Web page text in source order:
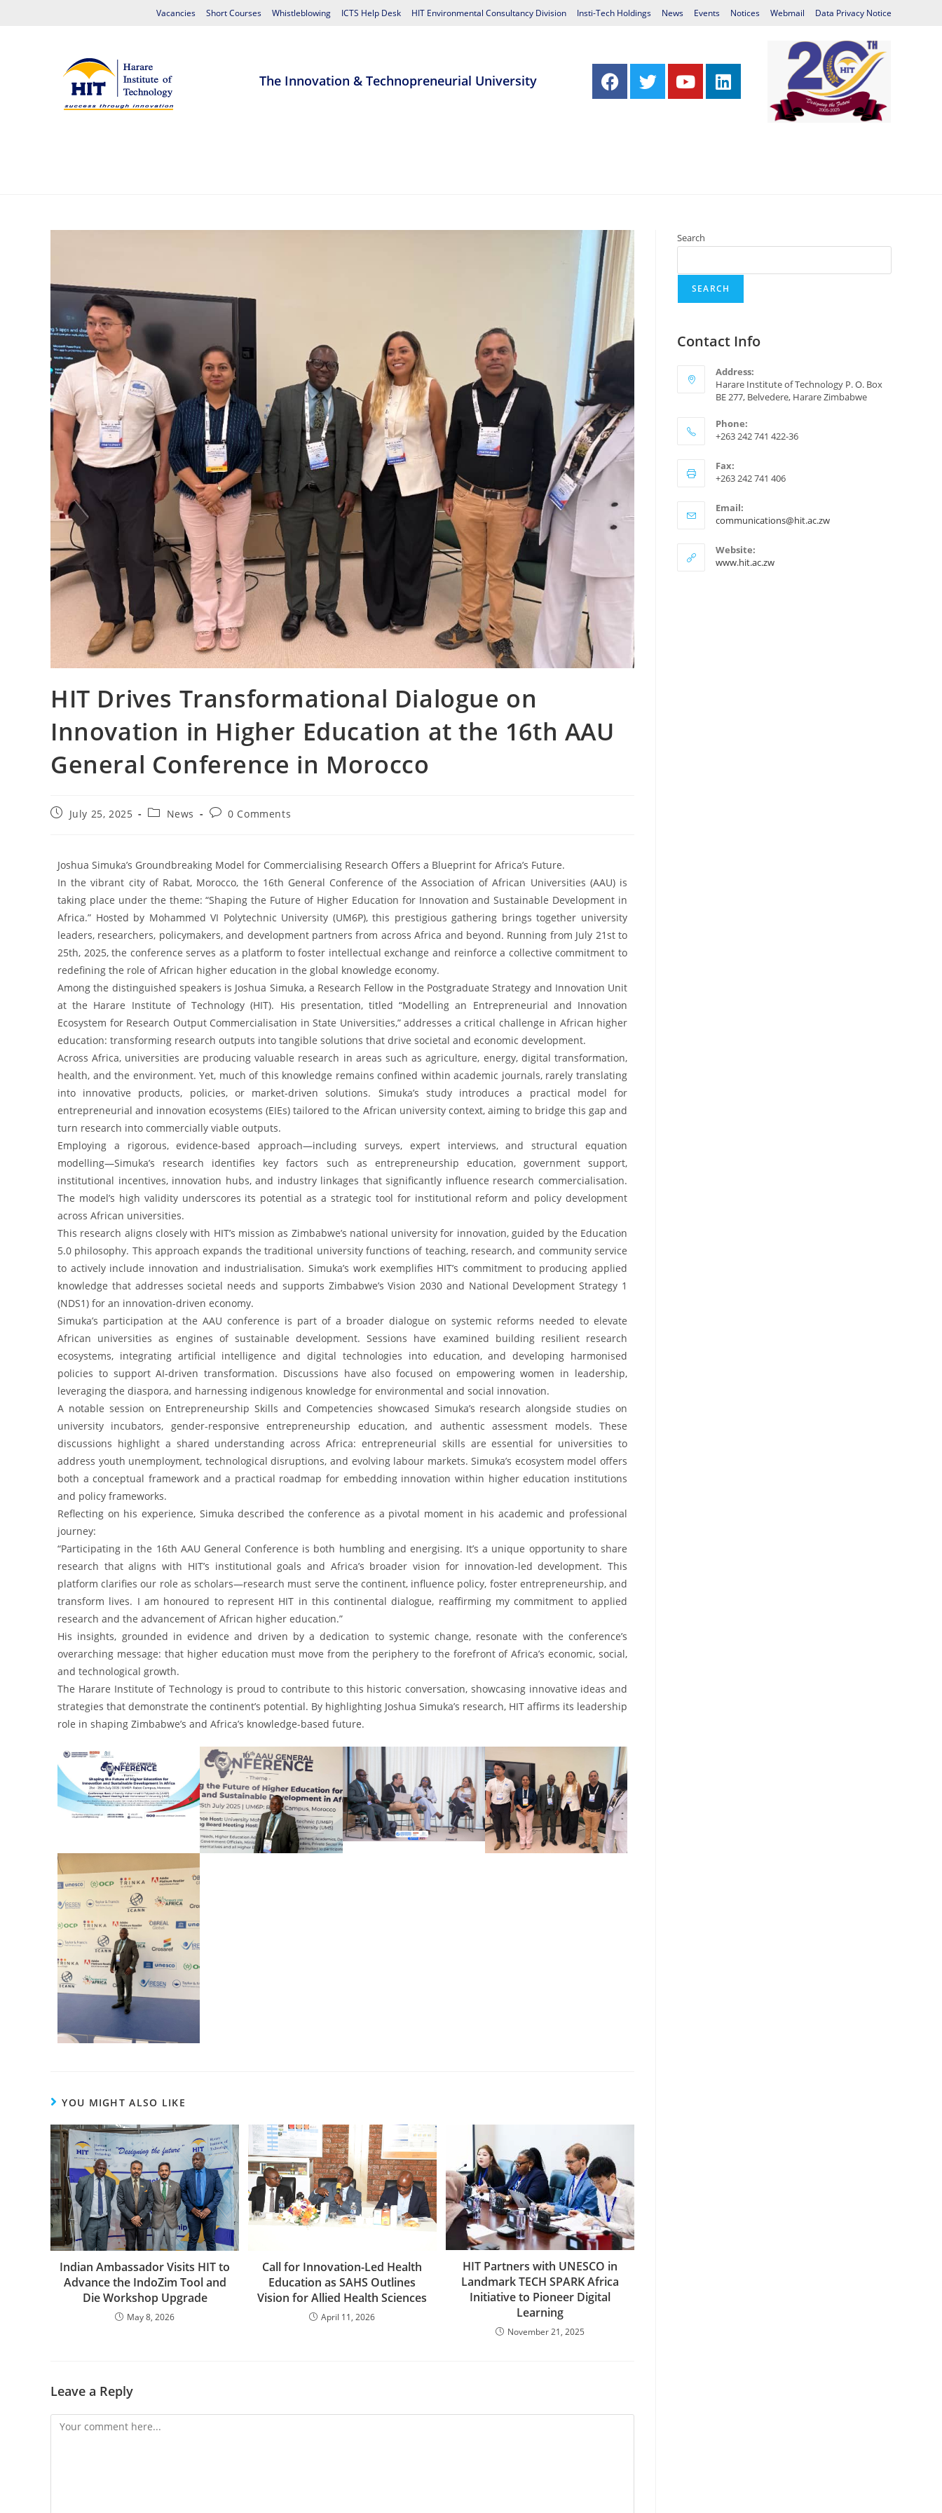
Vacancies Short Courses Whistleblowing ICTS Help Desk HIT Environmental Consultancy Division Insti-Tech Holdings News Events Notices Webmail Data Privacy Notice
The Innovation & Technopreneurial University
HIT Drives Transformational Dialogue on
Innovation in Higher Education at the 16th AAU
General Conference in Morocco
July 25, 2025 News 0 Comments
Joshua Simuka’s Groundbreaking Model for Commercialising Research Offers a Blueprint for Africa’s Future.
In the vibrant city of Rabat, Morocco, the 16th General Conference of the Association of African Universities (AAU) is
taking place under the theme: “Shaping the Future of Higher Education for Innovation and Sustainable Development in
Africa.” Hosted by Mohammed VI Polytechnic University (UM6P), this prestigious gathering brings together university
leaders, researchers, policymakers, and development partners from across Africa and beyond. Running from July 21st to
25th, 2025, the conference serves as a platform to foster intellectual exchange and reinforce a collective commitment to
redefining the role of African higher education in the global knowledge economy.
Among the distinguished speakers is Joshua Simuka, a Research Fellow in the Postgraduate Strategy and Innovation Unit
at the Harare Institute of Technology (HIT). His presentation, titled “Modelling an Entrepreneurial and Innovation
Ecosystem for Research Output Commercialisation in State Universities,” addresses a critical challenge in African higher
education: transforming research outputs into tangible solutions that drive societal and economic development.
Across Africa, universities are producing valuable research in areas such as agriculture, energy, digital transformation,
health, and the environment. Yet, much of this knowledge remains confined within academic journals, rarely translating
into innovative products, policies, or market-driven solutions. Simuka’s study introduces a practical model for
entrepreneurial and innovation ecosystems (EIEs) tailored to the African university context, aiming to bridge this gap and
turn research into commercially viable outputs.
Employing a rigorous, evidence-based approach—including surveys, expert interviews, and structural equation
modelling—Simuka’s research identifies key factors such as entrepreneurship education, government support,
institutional incentives, innovation hubs, and industry linkages that significantly influence research commercialisation.
The model’s high validity underscores its potential as a strategic tool for institutional reform and policy development
across African universities.
This research aligns closely with HIT’s mission as Zimbabwe’s national university for innovation, guided by the Education
5.0 philosophy. This approach expands the traditional university functions of teaching, research, and community service
to actively include innovation and industrialisation. Simuka’s work exemplifies HIT’s commitment to producing applied
knowledge that addresses societal needs and supports Zimbabwe’s Vision 2030 and National Development Strategy 1
(NDS1) for an innovation-driven economy.
Simuka’s participation at the AAU conference is part of a broader dialogue on systemic reforms needed to elevate
African universities as engines of sustainable development. Sessions have examined building resilient research
ecosystems, integrating artificial intelligence and digital technologies into education, and developing harmonised
policies to support AI-driven transformation. Discussions have also focused on empowering women in leadership,
leveraging the diaspora, and harnessing indigenous knowledge for environmental and social innovation.
A notable session on Entrepreneurship Skills and Competencies showcased Simuka’s research alongside studies on
university incubators, gender-responsive entrepreneurship education, and authentic assessment models. These
discussions highlight a shared understanding across Africa: entrepreneurial skills are essential for universities to
address youth unemployment, technological disruptions, and evolving labour markets. Simuka’s ecosystem model offers
both a conceptual framework and a practical roadmap for embedding innovation within higher education institutions
and policy frameworks.
Reflecting on his experience, Simuka described the conference as a pivotal moment in his academic and professional
journey:
“Participating in the 16th AAU General Conference is both humbling and energising. It’s a unique opportunity to share
research that aligns with HIT’s institutional goals and Africa’s broader vision for innovation-led development. This
platform clarifies our role as scholars—research must serve the continent, influence policy, foster entrepreneurship, and
transform lives. I am honoured to represent HIT in this continental dialogue, reaffirming my commitment to applied
research and the advancement of African higher education.”
His insights, grounded in evidence and driven by a dedication to systemic change, resonate with the conference’s
overarching message: that higher education must move from the periphery to the forefront of Africa’s economic, social,
and technological growth.
The Harare Institute of Technology is proud to contribute to this historic conversation, showcasing innovative ideas and
strategies that demonstrate the continent’s potential. By highlighting Joshua Simuka’s research, HIT affirms its leadership
role in shaping Zimbabwe’s and Africa’s knowledge-based future.
YOU MIGHT ALSO LIKE
Indian Ambassador Visits HIT to
Advance the IndoZim Tool and
Die Workshop Upgrade
May 8, 2026
Call for Innovation-Led Health
Education as SAHS Outlines
Vision for Allied Health Sciences
April 11, 2026
HIT Partners with UNESCO in
Landmark TECH SPARK Africa
Initiative to Pioneer Digital
Learning
November 21, 2025
Leave a Reply
Search
SEARCH
Contact Info
Address:
Harare Institute of Technology P. O. Box
BE 277, Belvedere, Harare Zimbabwe
Phone:
+263 242 741 422-36
Fax:
+263 242 741 406
Email:
communications@hit.ac.zw
Website:
www.hit.ac.zw